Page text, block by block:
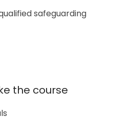
safeguarding
the course